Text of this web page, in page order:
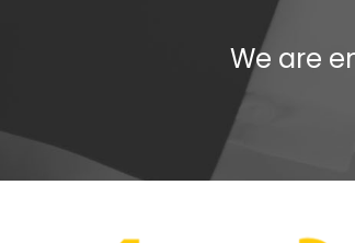
We are